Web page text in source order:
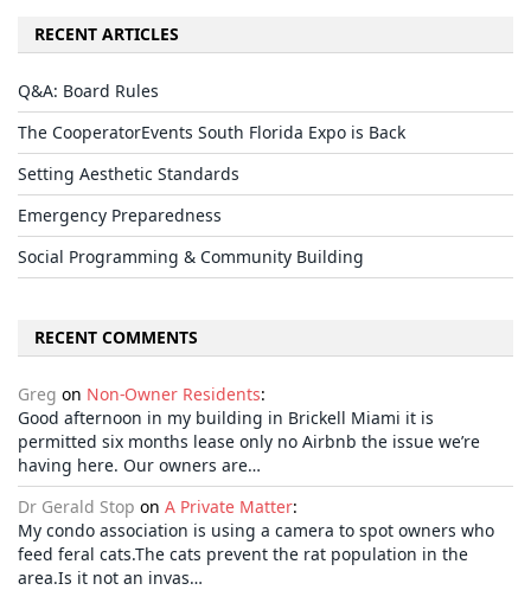
RECENT ARTICLES
Q&A: Board Rules
The CooperatorEvents South Florida Expo is Back
Setting Aesthetic Standards
Emergency Preparedness
Social Programming & Community Building
RECENT COMMENTS
Greg on Non-Owner Residents:
Good afternoon in my building in Brickell Miami it is
permitted six months lease only no Airbnb the issue we’re
having here. Our owners are…
Dr Gerald Stop on A Private Matter:
My condo association is using a camera to spot owners who
feed feral cats.The cats prevent the rat population in the
area.Is it not an invas…